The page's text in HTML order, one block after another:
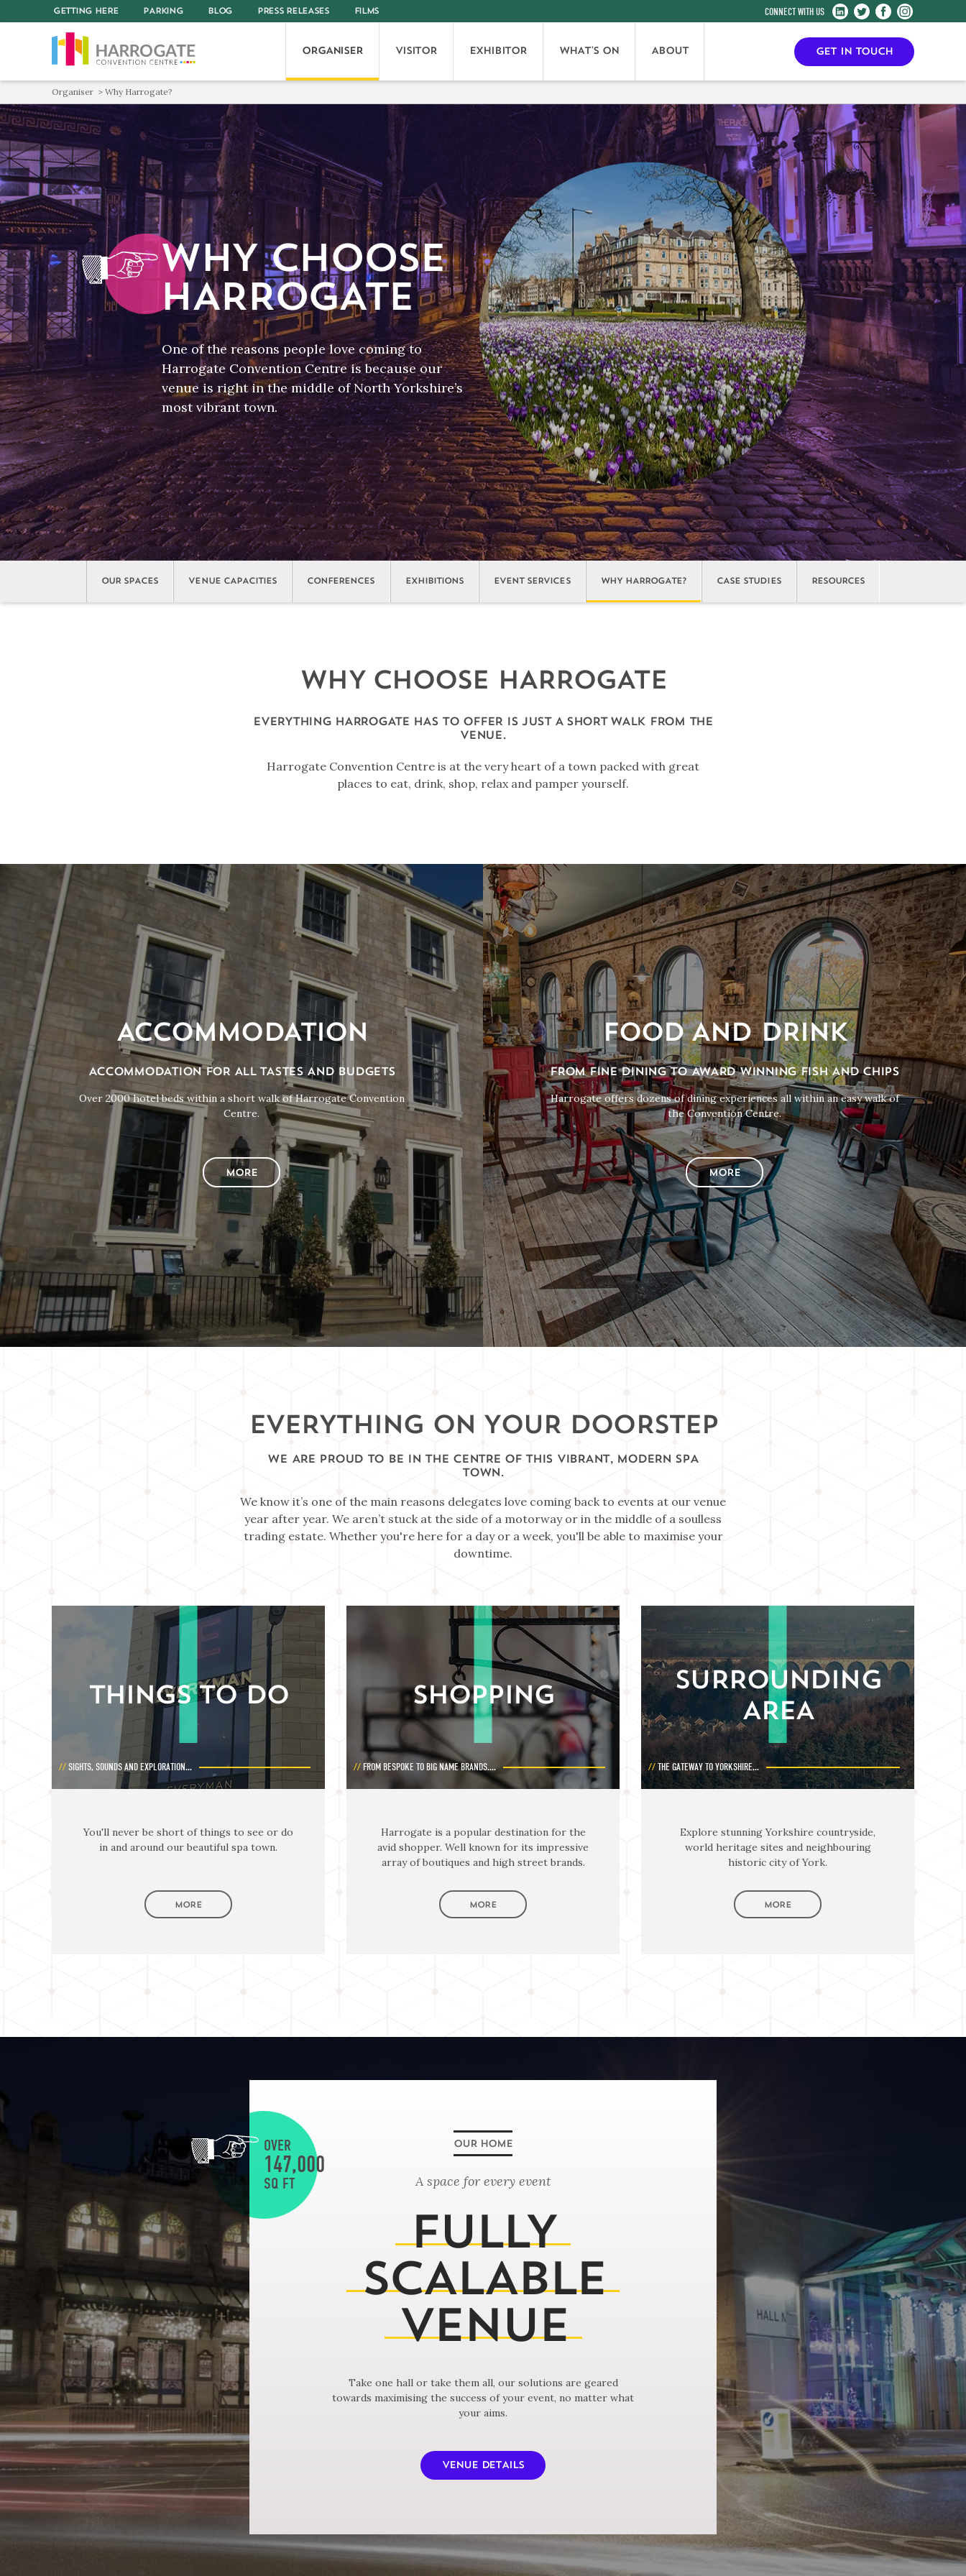
GETTING HERE PARKING BLOG PRESS RELEASES FILMS
Harrogate
Centre
on
LinkedIn
Harrogate
Centre
on
Twitter
Harrogate
Centre
on
Facebook
Harrogate
Centre
on
Instagram
ORGANISER VISITOR EXHIBITOR WHAT'S ON ABOUT GET IN TOUCH
Organiser Why Harrogate?
WHY CHOOSE
HARROGATE
One of the reasons people love coming to
Harrogate Convention Centre is because our
venue is right in the middle of North Yorkshire’s
most vibrant town.
OUR SPACES VENUE CAPACITIES CONFERENCES EXHIBITIONS EVENT SERVICES WHY HARROGATE? CASE STUDIES RESOURCES
WHY CHOOSE HARROGATE
EVERYTHING HARROGATE HAS TO OFFER IS JUST A SHORT WALK FROM THE
VENUE.
Harrogate Convention Centre is at the very heart of a town packed with great
places to eat, drink, shop, relax and pamper yourself.
ACCOMMODATION
ACCOMMODATION FOR ALL TASTES AND BUDGETS
Over 2000 hotel beds within a short walk of Harrogate Convention
Centre.
MORE
FOOD AND DRINK
FROM FINE DINING TO AWARD WINNING FISH AND CHIPS
Harrogate offers dozens of dining experiences all within an easy walk of
the Convention Centre.
MORE
EVERYTHING ON YOUR DOORSTEP
WE ARE PROUD TO BE IN THE CENTRE OF THIS VIBRANT, MODERN SPA
TOWN.
We know it’s one of the main reasons delegates love coming back to events at our venue
year after year. We aren’t stuck at the side of a motorway or in the middle of a soulless
trading estate. Whether you're here for a day or a week, you'll be able to maximise your
downtime.
THINGS TO DO
SIGHTS, SOUNDS AND EXPLORATION...
You'll never be short of things to see or do
in and around our beautiful spa town.
MORE
SHOPPING
FROM BESPOKE TO BIG NAME BRANDS....
Harrogate is a popular destination for the
avid shopper. Well known for its impressive
array of boutiques and high street brands.
MORE
SURROUNDING
AREA
THE GATEWAY TO YORKSHIRE...
Explore stunning Yorkshire countryside,
world heritage sites and neighbouring
historic city of York.
MORE
A space for every event
FULLY
SCALABLE
VENUE
Take one hall or take them all, our solutions are geared
towards maximising the success of your event, no matter what
your aims.
VENUE DETAILS
OVER
147,000
SQ FT